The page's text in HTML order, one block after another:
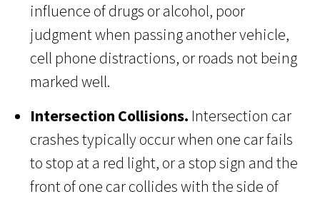
influence of drugs or alcohol, poor
judgment when passing another vehicle,
cell phone distractions, or roads not being
marked well.
Intersection Collisions. Intersection car
crashes typically occur when one car fails
to stop at a red light, or a stop sign and the
front of one car collides with the side of